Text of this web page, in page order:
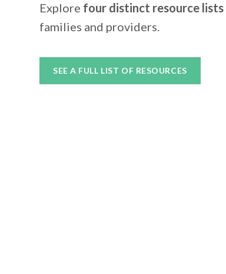
Explore four distinct resource lists
families and providers.
SEE A FULL LIST OF RESOURCES